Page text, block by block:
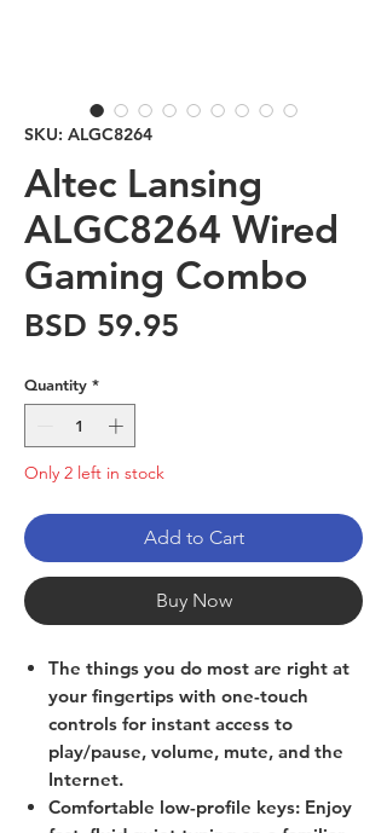
SKU: ALGC8264
Altec Lansing
ALGC8264 Wired
Gaming Combo
BSD 59.95
Quantity *
Only 2 left in stock
Add to Cart
Buy Now
The things you do most are right at
your fingertips with one-touch
controls for instant access to
play/pause, volume, mute, and the
Internet.
Comfortable low-profile keys: Enjoy